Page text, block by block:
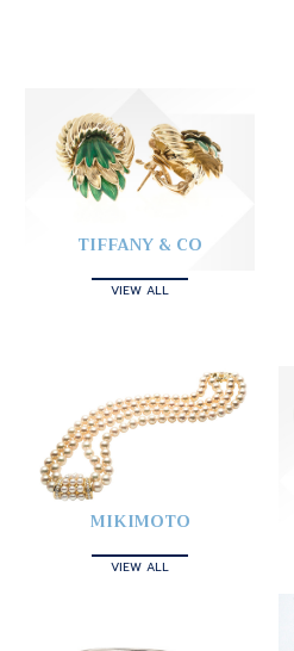
TIFFANY & CO
VIEW ALL
MIKIMOTO
VIEW ALL